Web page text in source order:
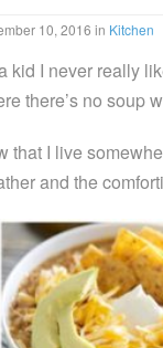
10, 2016 in Kitchen
kid I never really
there’s no soup
that I live
and the